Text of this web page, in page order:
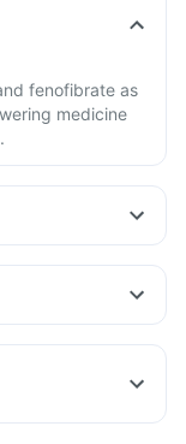
fenofibrate as
medicine